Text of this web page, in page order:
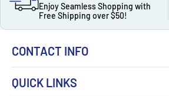
Enjoy Seamless Shopping with
Free Shipping over $50!
CONTACT INFO
QUICK LINKS